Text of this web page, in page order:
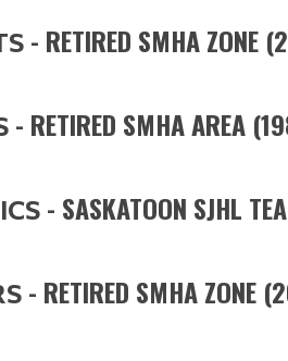
- RETIRED SMHA ZONE
- RETIRED SMHA AREA
- SASKATOON SJHL
- RETIRED SMHA ZONE